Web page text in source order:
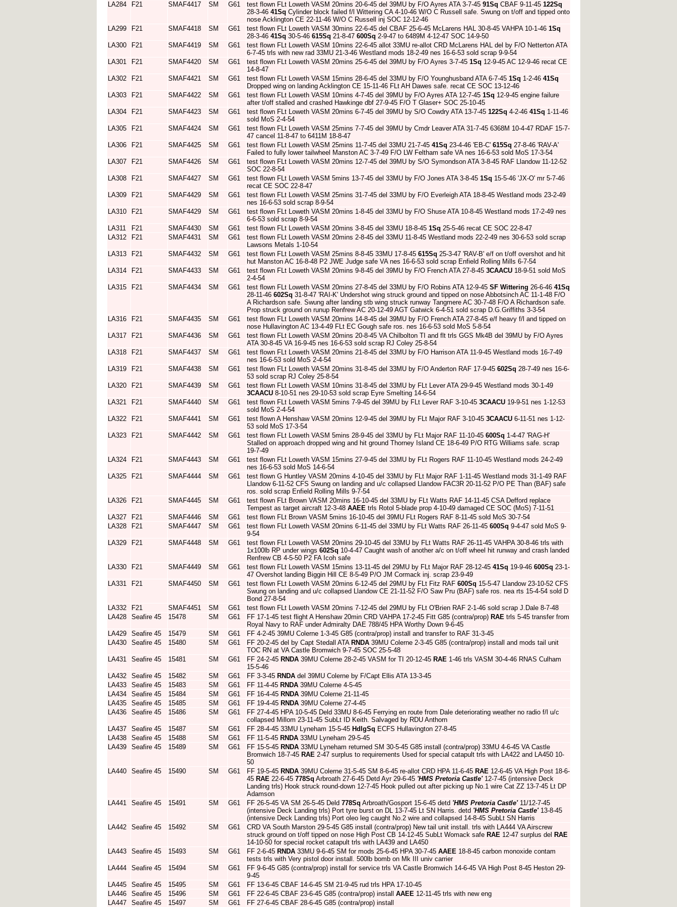
LA284
F21 SMAF4417 SM G61 test flown FLt Loweth VASM 20mins 20-6-45 del 39MU by F/O Ayres ATA 3-7-45 91Sq CBAF 9-11-45 122Sq
28-3-46 41Sq Cylinder block failed f/l Wittering CA 4-10-46 W/O C Russell safe. Swung on t/off and tipped onto
nose Acklington CE 22-11-46 W/O C Russell inj SOC 12-12-46
LA299
F21 SMAF4418 SM G61 test flown FLt Loweth VASM 30mins 22-6-45 del CBAF 25-6-45 McLarens HAL 30-8-45 VAHPA 10-1-46 1Sq
28-3-46 41Sq 30-5-46 615Sq 21-8-47 600Sq 2-9-47 to 6489M 4-12-47 SOC 14-9-50
LA300
F21 SMAF4419 SM G61
test flown FLt Loweth VASM 10mins 22-6-45 allot 33MU re-allot CRD McLarens HAL del by F/O Netterton ATA
6-7-45 trls with new rad 33MU 21-3-46 Westland mods 18-2-49 nes 16-6-53 sold scrap 9-9-54
LA301
F21 SMAF4420 SM G61 test flown FLt Loweth VASM 20mins 25-6-45 del 39MU by F/O Ayres 3-7-45 1Sq 12-9-45 AC 12-9-46 recat CE
14-8-47
LA302
F21 SMAF4421 SM G61 test flown FLt Loweth VASM 15mins 28-6-45 del 33MU by F/O Younghusband ATA 6-7-45 1Sq 1-2-46 41Sq
Dropped wing on landing Acklington CE 15-11-46 FLt AH Dawes safe. recat CE SOC 13-12-46
LA303
F21 SMAF4422 SM G61 test flown FLt Loweth VASM 10mins 4-7-45 del 39MU by F/O Ayres ATA 12-7-45 1Sq 12-9-45 engine failure
after t/off stalled and crashed Hawkinge dbf 27-9-45 F/O T Glaser+ SOC 25-10-45
LA304
F21 SMAF4423 SM G61 test flown FLt Loweth VASM 20mins 6-7-45 del 39MU by S/O Cowdry ATA 13-7-45 122Sq 4-2-46 41Sq 1-11-46
sold MoS 2-4-54
LA305
F21 SMAF4424 SM G61
test flown FLt Loweth VASM 25mins 7-7-45 del 39MU by Cmdr Leaver ATA 31-7-45 6368M 10-4-47 RDAF 15-7-
47 cancel 11-8-47 to 6411M 18-8-47
LA306
F21 SMAF4425 SM G61 test flown FLt Loweth VASM 25mins 11-7-45 del 33MU 21-7-45 41Sq 23-4-46 'EB-C' 615Sq 27-8-46 'RAV-A'
Failed to fully lower tailwheel Manston AC 3-7-49 F/O LW Feltham safe VA nes 16-6-53 sold MoS 17-3-54
LA307
F21 SMAF4426 SM G61
test flown FLt Loweth VASM 20mins 12-7-45 del 39MU by S/O Symondson ATA 3-8-45 RAF Llandow 11-12-52
SOC 22-8-54
LA308
F21 SMAF4427 SM G61 test flown FLt Loweth VASM 5mins 13-7-45 del 33MU by F/O Jones ATA 3-8-45 1Sq 15-5-46 'JX-O' mr 5-7-46
recat CE SOC 22-8-47
LA309
F21 SMAF4429 SM G61
test flown FLt Loweth VASM 25mins 31-7-45 del 33MU by F/O Everleigh ATA 18-8-45 Westland mods 23-2-49
nes 16-6-53 sold scrap 8-9-54
LA310
F21 SMAF4429 SM G61
test flown FLt Loweth VASM 20mins 1-8-45 del 33MU by F/O Shuse ATA 10-8-45 Westland mods 17-2-49 nes
6-6-53 sold scrap 8-9-54
LA311
F21 SMAF4430 SM G61 test flown FLt Loweth VASM 20mins 3-8-45 del 33MU 18-8-45 1Sq 25-5-46 recat CE SOC 22-8-47
LA312
F21 SMAF4431 SM G61
test flown FLt Loweth VASM 20mins 2-8-45 del 33MU 11-8-45 Westland mods 22-2-49 nes 30-6-53 sold scrap
Lawsons Metals 1-10-54
LA313
F21 SMAF4432 SM G61 test flown FLt Loweth VASM 25mins 8-8-45 33MU 17-8-45 615Sq 25-3-47 'RAV-B' e/f on t/off overshot and hit
hut Manston AC 16-8-48 P2 JWE Judge safe VA nes 16-6-53 sold scrap Enfield Rolling Mills 6-7-54
LA314
F21 SMAF4433 SM G61 test flown FLt Loweth VASM 20mins 9-8-45 del 39MU by F/O French ATA 27-8-45 3CAACU 18-9-51 sold MoS
2-4-54
LA315
F21 SMAF4434 SM G61 test flown FLt Loweth VASM 20mins 27-8-45 del 33MU by F/O Robins ATA 12-9-45 SF Wittering 26-6-46 41Sq
28-11-46 602Sq 31-8-47 'RAI-K' Undershot wing struck ground and tipped on nose Abbotsinch AC 11-1-48 F/O
A Richardson safe. Swung after landing stb wing struck runway Tangmere AC 30-7-48 F/O A Richardson safe.
Prop struck ground on runup Renfrew AC 20-12-49 AGT Gatwick 6-4-51 sold scrap D.G.Griffiths 3-3-54
LA316
F21 SMAF4435 SM G61
test flown FLt Loweth VASM 20mins 14-8-45 del 39MU by F/O French ATA 27-8-45 e/f heavy f/l and tipped on
nose Hullavington AC 13-4-49 FLt EC Gough safe ros. nes 16-6-53 sold MoS 5-8-54
LA317
F21 SMAF4436 SM G61
test flown FLt Loweth VASM 20mins 20-8-45 VA Chilbolton TI and flt trls GGS Mk4B del 39MU by F/O Ayres
ATA 30-8-45 VA 16-9-45 nes 16-6-53 sold scrap RJ Coley 25-8-54
LA318
F21 SMAF4437 SM G61
test flown FLt Loweth VASM 20mins 21-8-45 del 33MU by F/O Harrison ATA 11-9-45 Westland mods 16-7-49
nes 16-6-53 sold MoS 2-4-54
LA319
F21 SMAF4438 SM G61 test flown FLt Loweth VASM 20mins 31-8-45 del 33MU by F/O Anderton RAF 17-9-45 602Sq 28-7-49 nes 16-6-
53 sold scrap RJ Coley 25-8-54
LA320
F21 SMAF4439 SM G61
test flown FLt Loweth VASM 10mins 31-8-45 del 33MU by FLt Lever ATA 29-9-45 Westland mods 30-1-49
3CAACU 8-10-51 nes 29-10-53 sold scrap Eyre Smelting 14-6-54
LA321
F21 SMAF4440 SM G61 test flown FLt Loweth VASM 5mins 7-9-45 del 39MU by FLt Lever RAF 3-10-45 3CAACU 19-9-51 nes 1-12-53
sold MoS 2-4-54
LA322
F21 SMAF4441 SM G61 test flown A Henshaw VASM 20mins 12-9-45 del 39MU by FLt Major RAF 3-10-45 3CAACU 6-11-51 nes 1-12-
53 sold MoS 17-3-54
LA323
F21 SMAF4442 SM G61 test flown FLt Loweth VASM 5mins 28-9-45 del 33MU by FLt Major RAF 11-10-45 600Sq 1-4-47 'RAG-H'
Stalled on approach dropped wing and hit ground Thorney Island CE 18-6-49 P/O RTG Williams safe. scrap
19-7-49
LA324
F21 SMAF4443 SM G61
test flown FLt Loweth VASM 15mins 27-9-45 del 33MU by FLt Rogers RAF 11-10-45 Westland mods 24-2-49
nes 16-6-53 sold MoS 14-6-54
LA325
F21 SMAF4444 SM G61
test flown G Huntley VASM 20mins 4-10-45 del 33MU by FLt Major RAF 1-11-45 Westland mods 31-1-49 RAF
Llandow 6-11-52 CFS Swung on landing and u/c collapsed Llandow FAC3R 20-11-52 P/O PE Than (BAF) safe
ros. sold scrap Enfield Rolling Mills 9-7-54
LA326
F21 SMAF4445 SM G61
test flown FLt Brown VASM 20mins 16-10-45 del 33MU by FLt Watts RAF 14-11-45 CSA Defford replace
Tempest as target aircraft 12-3-48 AAEE trls Rotol 5-blade prop 4-10-49 damaged CE SOC (MoS) 7-11-51
LA327
F21 SMAF4446 SM G61
test flown FLt Brown VASM 5mins 16-10-45 del 39MU FLt Rogers RAF 8-11-45 sold MoS 30-7-54
LA328
F21 SMAF4447 SM G61 test flown FLt Loweth VASM 20mins 6-11-45 del 33MU by FLt Watts RAF 26-11-45 600Sq 9-4-47 sold MoS 9-
9-54
LA329
F21 SMAF4448 SM G61
test flown FLt Loweth VASM 20mins 29-10-45 del 33MU by FLt Watts RAF 26-11-45 VAHPA 30-8-46 trls with
1x100lb RP under wings 602Sq 10-4-47 Caught wash of another a/c on t/off wheel hit runway and crash landed
Renfrew CB 4-5-50 P2 FA Icoh safe
LA330
F21 SMAF4449 SM G61 test flown FLt Loweth VASM 15mins 13-11-45 del 29MU by FLt Major RAF 28-12-45 41Sq 19-9-46 600Sq 23-1-
47 Overshot landing Biggin Hill CE 8-5-49 P/O JM Cormack inj. scrap 23-9-49
LA331
F21 SMAF4450 SM G61 test flown FLt Loweth VASM 20mins 6-12-45 del 29MU by FLt Fitz RAF 600Sq 15-5-47 Llandow 23-10-52 CFS
Swung on landing and u/c collapsed Llandow CE 21-11-52 F/O Saw Pru (BAF) safe ros. nea rts 15-4-54 sold D
Bond 27-8-54
LA332
F21 SMAF4451 SM G61
test flown FLt Loweth VASM 20mins 7-12-45 del 29MU by FLt O'Brien RAF 2-1-46 sold scrap J.Dale 8-7-48
LA428
Seafire 45 15478 SM G61 FF 17-1-45 test flight A Henshaw 20min CRD VAHPA 17-2-45 Fitt G85 (contra/prop) RAE trls 5-45 transfer from
Royal Navy to RAF under Admiralty DAE 788/45 HPA Worthy Down 9-6-45
LA429
Seafire 45 15479 SM G61
FF 4-2-45 39MU Colerne 1-3-45 G85 (contra/prop) install and transfer to RAF 31-3-45
LA430
Seafire 45 15480 SM G61 FF 20-2-45 del by Capt Stedall ATA RNDA 39MU Colerne 2-3-45 G85 (contra/prop) install and mods tail unit
TOC RN at VA Castle Bromwich 9-7-45 SOC 25-5-48
LA431
Seafire 45 15481 SM G61 FF 24-2-45 RNDA 39MU Colerne 28-2-45 VASM for TI 20-12-45 RAE 1-46 trls VASM 30-4-46 RNAS Culham
15-5-46
LA432
Seafire 45 15482 SM G61 FF 3-3-45 RNDA del 39MU Colerne by F/Capt Ellis ATA 13-3-45
LA433
Seafire 45 15483 SM G61 FF 11-4-45 RNDA 39MU Colerne 4-5-45
LA434
Seafire 45 15484 SM G61 FF 16-4-45 RNDA 39MU Colerne 21-11-45
LA435
Seafire 45 15485 SM G61 FF 19-4-45 RNDA 39MU Colerne 27-4-45
LA436
Seafire 45 15486 SM G61
FF 27-4-45 HPA 10-5-45 Deld 33MU 8-6-45 Ferrying en route from Dale deteriorating weather no radio f/l u/c
collapsed Millom 23-11-45 SubLt ID Keith. Salvaged by RDU Anthorn
LA437
Seafire 45 15487 SM G61 FF 28-4-45 33MU Lyneham 15-5-45 HdlgSq ECFS Hullavington 27-8-45
LA438
Seafire 45 15488 SM G61 FF 11-5-45 RNDA 33MU Lyneham 29-5-45
LA439
Seafire 45 15489 SM G61 FF 15-5-45 RNDA 33MU Lyneham returned SM 30-5-45 G85 install (contra/prop) 33MU 4-6-45 VA Castle
Bromwich 18-7-45 RAE 2-47 surplus to requirements Used for special catapult trls with LA422 and LA450 10-
50
LA440
Seafire 45 15490 SM G61 FF 19-5-45 RNDA 39MU Colerne 31-5-45 SM 8-6-45 re-allot CRD HPA 11-6-45 RAE 12-6-45 VA High Post 18-6-
45 RAE 22-6-45 778Sq Arbroath 27-6-45 Detd Ayr 29-6-45 'HMS Pretoria Castle'12-7-45 (intensive Deck
Landing trls) Hook struck round-down 12-7-45 Hook pulled out after picking up No.1 wire Cat ZZ 13-7-45 Lt DP
Adamson
LA441
Seafire 45 15491 SM G61 FF 26-5-45 VA SM 26-5-45 Deld 778Sq Arbroath/Gosport 15-6-45 detd 'HMS Pretoria Castle'11/12-7-45
(intensive Deck Landing trls) Port tyre burst on DL 13-7-45 Lt SN Harris. detd 'HMS Pretoria Castle'13-8-45
(intensive Deck Landing trls) Port oleo leg caught No.2 wire and collapsed 14-8-45 SubLt SN Harris
LA442
Seafire 45 15492 SM G61
CRD VA South Marston 29-5-45 G85 install (contra/prop) New tail unit install. trls with LA444 VA Airscrew
struck ground on t/off tipped on nose High Post CB 14-12-45 SubLt Womack safe RAE 12-47 surplus del RAE
14-10-50 for special rocket catapult trls with LA439 and LA450
LA443
Seafire 45 15493 SM G61 FF 2-6-45 RNDA 33MU 9-6-45 SM for mods 25-6-45 HPA 30-7-45 AAEE 18-8-45 carbon monoxide contam
tests trls with Very pistol door install. 500lb bomb on Mk III univ carrier
LA444
Seafire 45 15494 SM G61
FF 9-6-45 G85 (contra/prop) install for service trls VA Castle Bromwich 14-6-45 VA High Post 8-45 Heston 29-
9-45
LA445
Seafire 45 15495 SM G61
FF 13-6-45 CBAF 14-6-45 SM 21-9-45 rud trls HPA 17-10-45
LA446
Seafire 45 15496 SM G61 FF 22-6-45 CBAF 23-6-45 G85 (contra/prop) install AAEE 12-11-45 trls with new eng
LA447
Seafire 45 15497 SM G61 FF 27-6-45 CBAF 28-6-45 G85 (contra/prop) install